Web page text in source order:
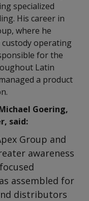
specialized
His career in
where he
custody operating
for the
Latin
a product
Goering,
said:
Group and
awareness
assembled for
distributors